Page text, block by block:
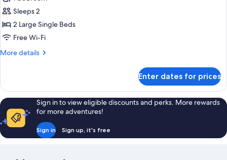
Double
or
Twin
Sleeps 2
2 Large Single Beds
Free Wi-Fi
More details
More
Double
or
Twin
Room
Enter dates for prices
Sign in to view eligible discounts and perks. More rewards
for more adventures!
Sign in Sign up, it's free